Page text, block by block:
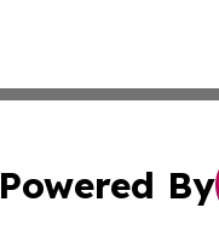
Powered By